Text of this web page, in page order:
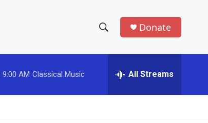
h
w
e
h
Donate
9:00 AM Classical Music All Streams